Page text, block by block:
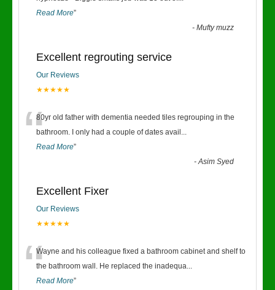
Read More”
-Mufty muzz
Excellent regrouting service
Our Reviews
★★★★★
“80yr old father with dementia needed tiles regrouping in the
bathroom. I only had a couple of dates avail ...
Read More”
-Asim Syed
Excellent Fixer
Our Reviews
★★★★★
“Wayne and his colleague fixed a bathroom cabinet and shelf to
the bathroom wall. He replaced the inadequa...
Read More”